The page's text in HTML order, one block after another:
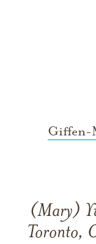
Giffen-
(Mary)
Toronto,